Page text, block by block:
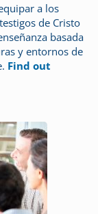
a los
de Cristo
basada
y entornos de
Find out